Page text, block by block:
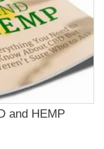
and HEMP